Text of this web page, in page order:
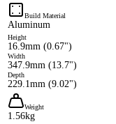
Build Material
Aluminum
Height
16.9mm (0.67")
Width
347.9mm (13.7")
Depth
229.1mm (9.02")
Weight
1.56kg